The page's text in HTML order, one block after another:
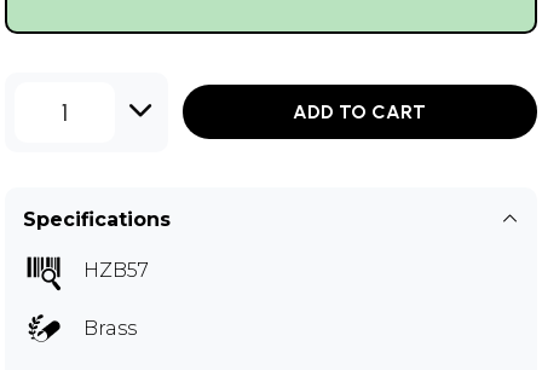
1 ADD TO CART
Specifications
HZB57
Brass